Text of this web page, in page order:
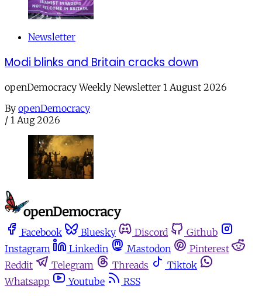
Newsletter
Modi blinks and Britain cracks down
openDemocracy Weekly Newsletter 1 August 2026
By openDemocracy
/ 1 Aug 2026
Facebook Bluesky Discord
Github
Instagram
Linkedin Mastodon
Pinterest
Reddit
Telegram Threads
Tiktok
Whatsapp
Youtube
RSS